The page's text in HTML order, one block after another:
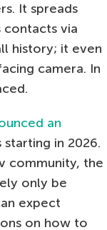
It spreads
contacts via
history; it even
camera. In
an
in 2026.
community, the
only be
expect
on how to